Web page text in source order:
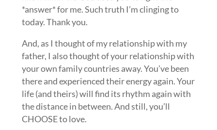
*answer* for me. Such truth I’m clinging to
today. Thank you.
And, as I thought of my relationship with my
father, I also thought of your relationship with
your own family countries away. You’ve been
there and experienced their energy again. Your
life (and theirs) will find its rhythm again with
the distance in between. And still, you’ll
CHOOSE to love.